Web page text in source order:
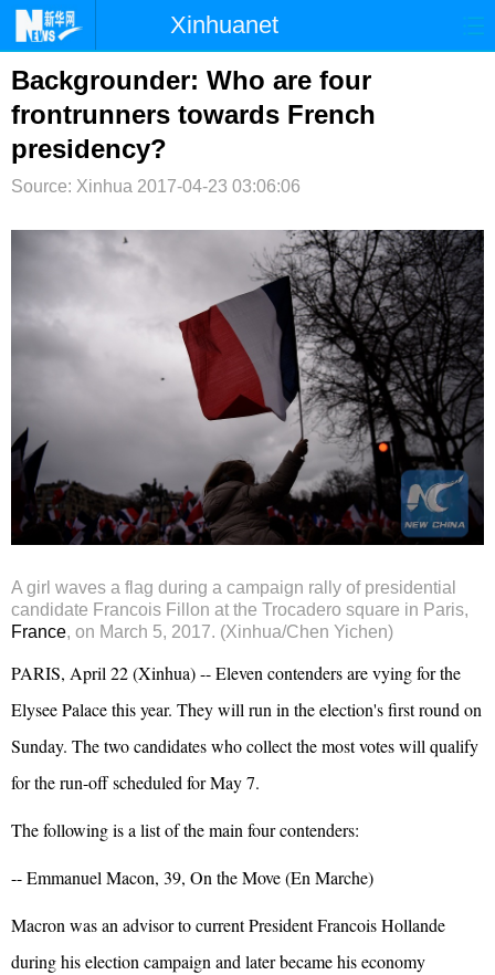
Xinhuanet
首页 时政 国际
台湾 财经 法治
纪检
Backgrounder: Who are four
frontrunners towards French
presidency?
Source: Xinhua 2017-04-23 03:06:06
A girl waves a flag during a campaign rally of presidential
candidate Francois Fillon at the Trocadero square in Paris,
France, on March 5, 2017. (Xinhua/Chen Yichen)
PARIS, April 22 (Xinhua) -- Eleven contenders are vying for the
Elysee Palace this year. They will run in the election's first round on
Sunday. The two candidates who collect the most votes will qualify
for the run-off scheduled for May 7.
The following is a list of the main four contenders:
-- Emmanuel Macon, 39, On the Move (En Marche)
Macron was an advisor to current PresidentFrancois Hollande
during his election campaign and later became his economy